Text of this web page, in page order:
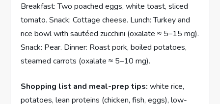
Breakfast: Two poached eggs, white toast, sliced
tomato. Snack: Cottage cheese. Lunch: Turkey and
rice bowl with sautéed zucchini (oxalate ≈ 5–15 mg).
Snack: Pear. Dinner: Roast pork, boiled potatoes,
steamed carrots (oxalate ≈ 5–10 mg).
Shopping list and meal-prep tips: white rice,
potatoes, lean proteins (chicken, fish, eggs), low-